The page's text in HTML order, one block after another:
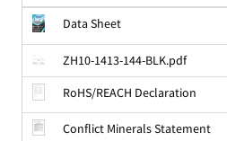
Data Sheet
ZH10-1413-144-BLK.pdf
RoHS/REACH Declaration
Conflict Minerals Statement